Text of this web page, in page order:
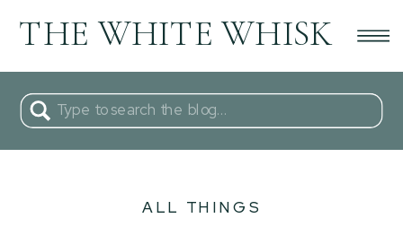
THE WHITE WHISK
Search
for:
ALL THINGS